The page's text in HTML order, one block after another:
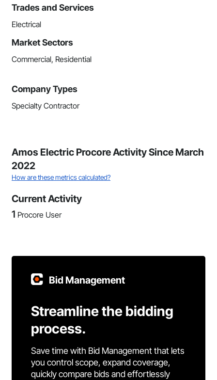
Trades and Services
Electrical
Market Sectors
Commercial, Residential
Company Types
Specialty Contractor
Amos Electric Procore Activity Since March
2022
How are these metrics calculated?
Current Activity
1 Procore User
Bid Management
Streamline the bidding
process.
Save time with Bid Management that lets
you control scope, expand coverage,
quickly compare bids and effortlessly